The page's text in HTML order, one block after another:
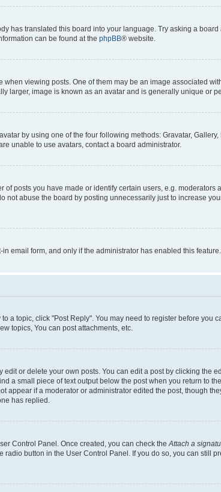
has translated this board into your language. Try asking a
can be found at the phpBB® website.
viewing posts. One of them may be an image associated
larger, image is known as an avatar and is generally unique or
by using one of the four following methods: Gravatar,
unable to use avatars, contact a board administrator.
posts you have made or identify certain users, e.g.
not abuse the board by posting unnecessarily just to increase
email form, and only if the administrator has enabled this
a topic, click "Post Reply". You may need to register before
topics, You can post attachments, etc.
or delete your own posts. You can edit a post by clicking the
a small piece of text output below the post when you return to
appear if a moderator or administrator edited the post, though
has replied.
Control Panel. Once created, you can check theAttach a
button in the User Control Panel. If you do so, you can still